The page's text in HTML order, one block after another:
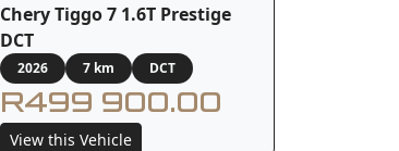
Chery Tiggo 7 1.6T Prestige
DCT
2026 7 km DCT
R499 900.00
View this Vehicle